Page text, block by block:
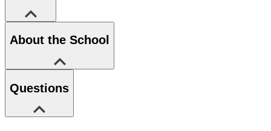
About the School
Questions